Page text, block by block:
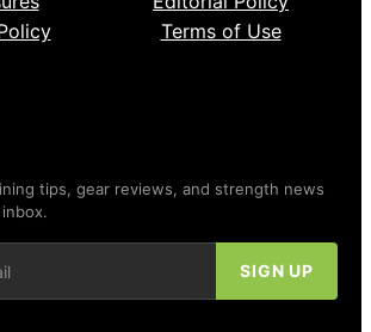
Terms of Use
tips, gear reviews, and strength news